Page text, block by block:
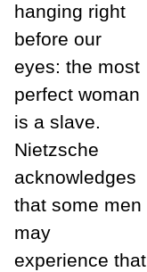
hanging right
before our
eyes: the most
perfect woman
is a slave.
Nietzsche
acknowledges
that some men
may
experience that